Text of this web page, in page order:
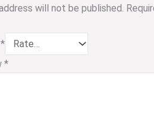
will not be published.
*
*